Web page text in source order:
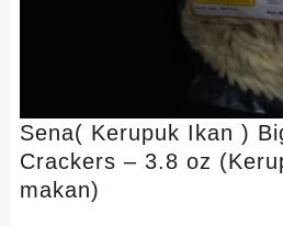
Sena( Kerupuk Ikan )
Crackers – 3.8 oz
makan)